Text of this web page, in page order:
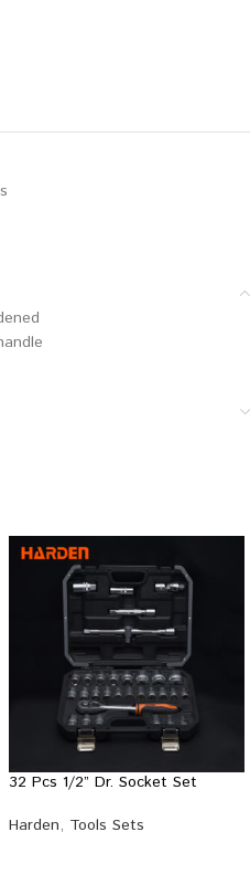
32 Pcs 1/2” Dr. Socket Set
Harden, Tools Sets